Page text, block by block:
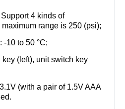
4 kinds of
range is 250 (psi);
-10 to 50 °C;
(left), unit switch key
(with a pair of 1.5V AAA